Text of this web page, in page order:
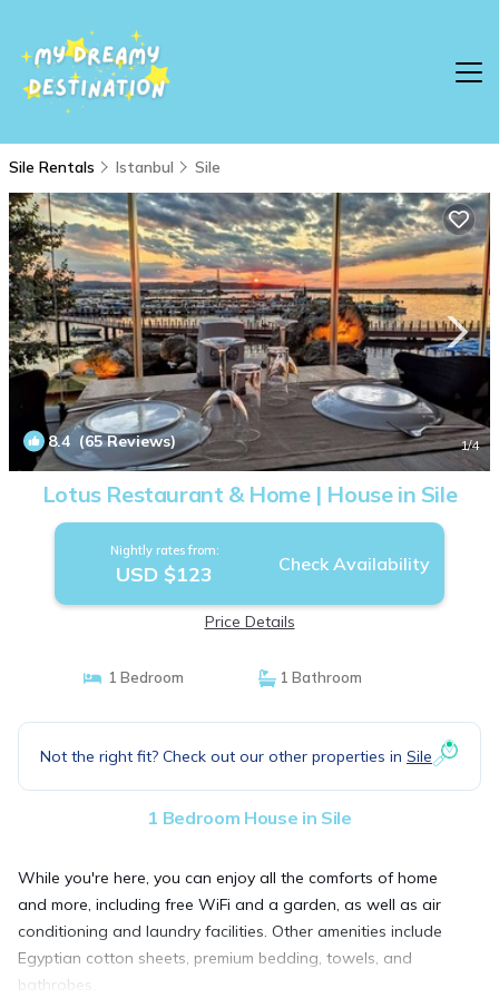
Sile Rentals Istanbul Sile
8.4 (65 Reviews) 1/4
Lotus Restaurant & Home | House in Sile
Nightly rates from:
USD $123 Check Availability
Price Details
1 Bedroom 1 Bathroom
Not the right fit? Check out our other properties in Sile
1 Bedroom House in Sile
While you're here, you can enjoy all the comforts of home
and more, including free WiFi and a garden, as well as air
conditioning and laundry facilities. Other amenities include
Egyptian cotton sheets, premium bedding, towels, and
bathrobes.